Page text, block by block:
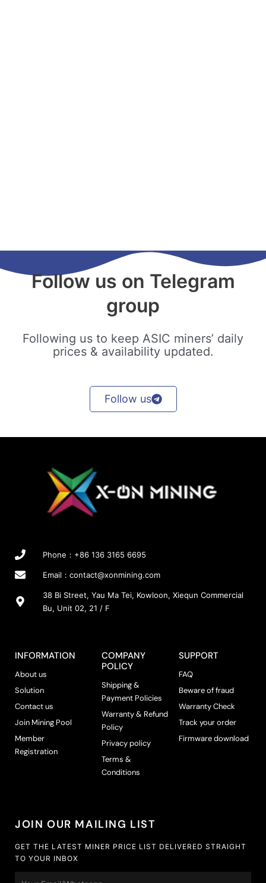
Follow us on Telegram
group
Following us to keep ASIC miners’ daily
prices & availability updated.
Follow us
Phone：+86 136 3165 6695
Email： contact@xonmining.com
38 Bi Street, Yau Ma Tei, Kowloon, Xiequn Commercial
Bu, Unit 02, 21 / F
INFORMATION
About us
Solution
Contact us
Join Mining Pool
Member
Registration
COMPANY
POLICY
Shipping &
Payment Policies
Warranty & Refund
Policy
Privacy policy
Terms &
Conditions
SUPPORT
FAQ
Beware of fraud
Warranty Check
Track your order
Firmware download
JOIN OUR MAILING LIST
GET THE LATEST MINER PRICE LIST DELIVERED STRAIGHT
TO YOUR INBOX